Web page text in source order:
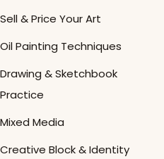
Sell & Price Your Art
Oil Painting Techniques
Drawing & Sketchbook
Practice
Mixed Media
Creative Block & Identity